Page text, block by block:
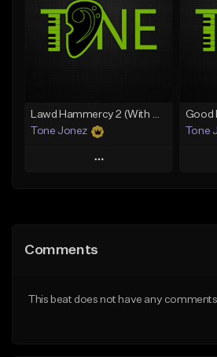
Like Beat
Download Item
From $29.99
Lawd Hammercy 2 (With Hook)
Tone Jonez
Play
Like Beat
Good
Tone
Comments
This beat does not have any